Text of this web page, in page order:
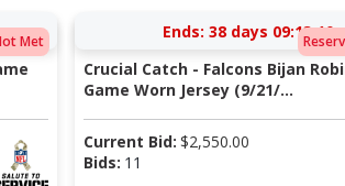
Met Ends: 38 days 09:13:10
Crucial Catch - Falcons Bijan
Game Worn Jersey (9/21/...
Current Bid: $2,550.00
Bids: 11